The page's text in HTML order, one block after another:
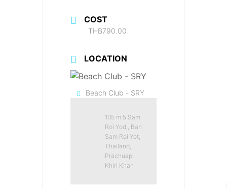
COST
THB790.00
LOCATION
Beach Club - SRY
105 m.5 Sam
Roi Yod,, Ban
Sam Roi Yot,
Thailand,
Prachuap
Khiri Khan